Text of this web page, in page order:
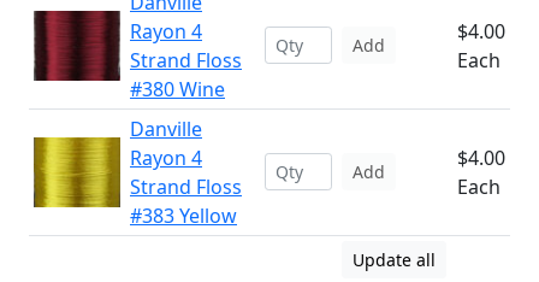
Rayon 4
Strand Floss
#380 Wine
Add
$4.00
Each
Danville
Rayon 4
Strand Floss
#383 Yellow
Add
$4.00
Each
Update all